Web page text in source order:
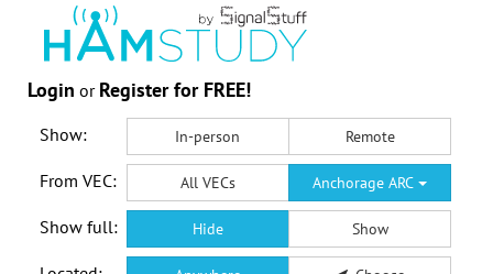
Login or Register for FREE!
Show: In-person Remote
From VEC: All VECs Anchorage ARC
Show full: Hide Show